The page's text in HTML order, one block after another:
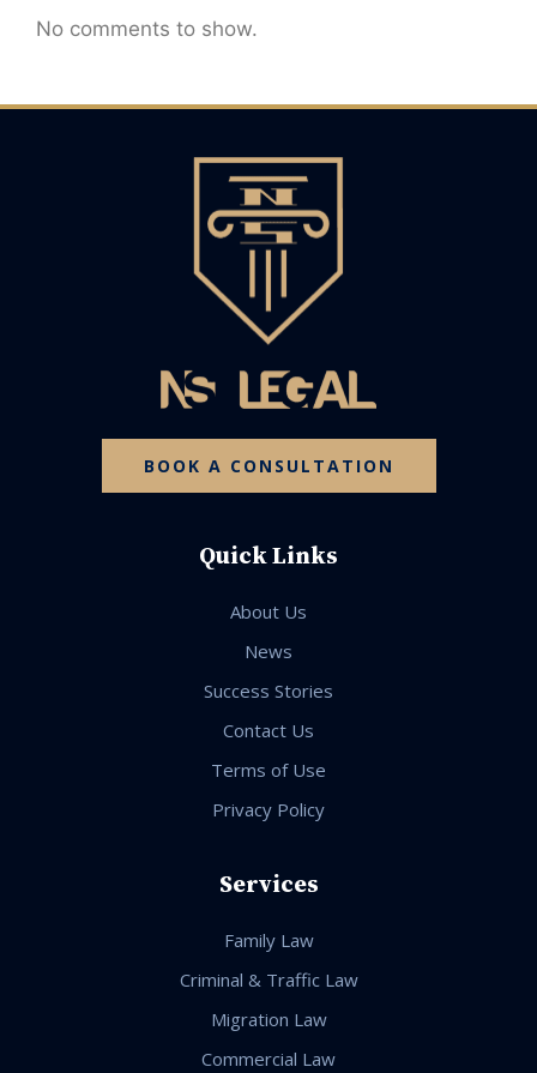
No comments to show.
BOOK A CONSULTATION
Quick Links
About Us
News
Success Stories
Contact Us
Terms of Use
Privacy Policy
Services
Family Law
Criminal & Traffic Law
Migration Law
Commercial Law